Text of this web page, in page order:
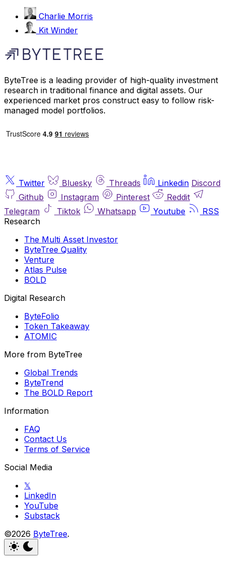
Charlie Morris
Kit Winder
ByteTree is a leading provider of high-quality investment
research in traditional finance and digital assets. Our
experienced market pros construct easy to follow risk-
managed model portfolios.
Twitter Bluesky Threads Linkedin Discord
Github
Instagram Pinterest
Reddit
Telegram
Tiktok Whatsapp Youtube
RSS
Research
The Multi Asset Investor
ByteTree Quality
Venture
Atlas Pulse
BOLD
Digital Research
ByteFolio
Token Takeaway
ATOMIC
More from ByteTree
Global Trends
ByteTrend
The BOLD Report
Information
FAQ
Contact Us
Terms of Service
Social Media
𝕏
LinkedIn
YouTube
Substack
©2026 ByteTree.